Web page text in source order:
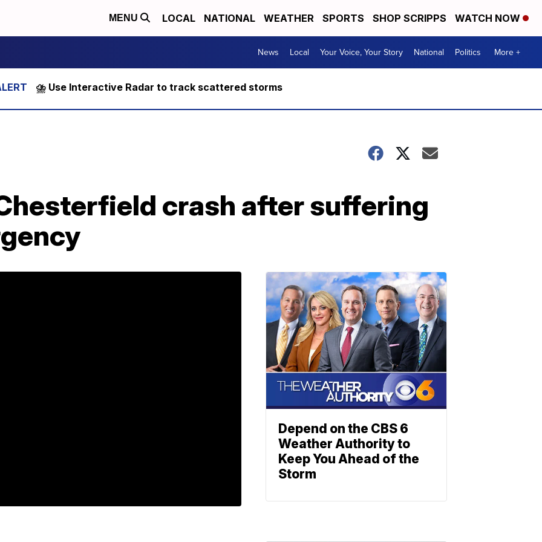
MENU LOCAL NATIONAL WEATHER SPORTS SHOP SCRIPPS WATCH NOW
News Local Your Voice, Your Story National Politics More +
⛈️ Use Interactive Radar to track scattered storms
crash after suffering
Depend on the CBS 6
Weather Authority to
Keep You Ahead of the
Storm